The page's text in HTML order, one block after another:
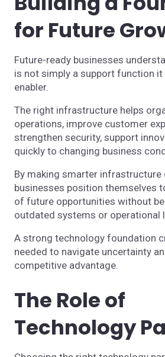
for Future
Future-ready businesses
is not simply a support function
enabler.
The right infrastructure helps
operations, improve customer
strengthen security, support
quickly to changing business
By making smarter infrastructure
businesses position themselves
of future opportunities without
outdated systems or operational
A strong technology foundation
needed to navigate uncertainty
competitive advantage.
The Role of
Technology